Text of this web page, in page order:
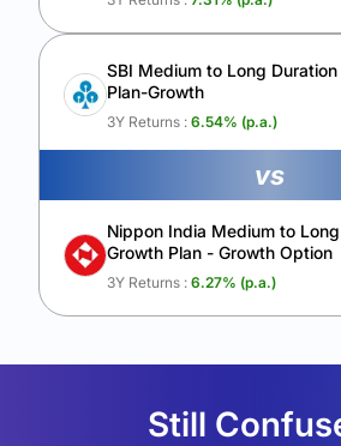
SBI Medium to Long
Plan-Growth
3Y Returns : 6.54% (p.a.)
vs
Nippon India Medium to
Growth Plan - Growth Option
3Y Returns : 6.27% (p.a.)
Still